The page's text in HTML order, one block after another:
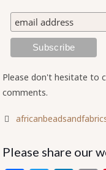
Please don't hesitate to
comments.
Please share our